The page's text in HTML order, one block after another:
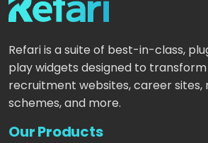
Refari is a suite of best-in-class,
play widgets designed to transform
recruitment websites, career sites,
schemes, and more.
Our Products